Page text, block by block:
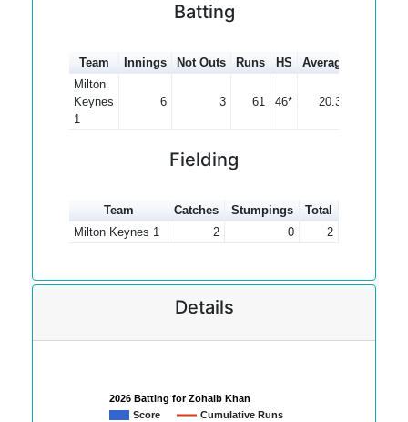
Batting
Team Innings Not Outs Runs HS Average
Milton
Keynes
1
6 3 61 46* 20.33
Fielding
Team Catches Stumpings
Total
Milton Keynes 1
2 0 2
Details
2026 Batting for Zohaib Khan
Score
Cumulative Runs